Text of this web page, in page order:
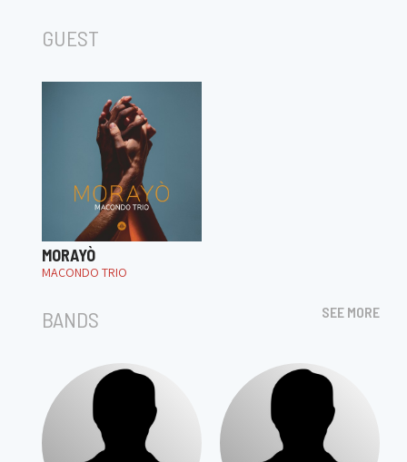
GUEST
MORAYÒ
MACONDO TRIO
BANDS SEE MORE